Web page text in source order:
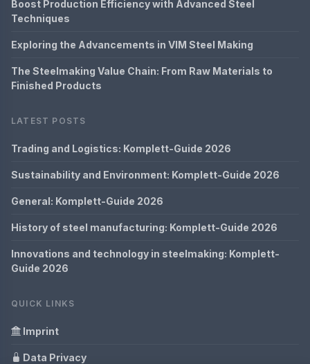
Boost Production Efficiency with Advanced Steel
Techniques
Exploring the Advancements in VIM Steel Making
The Steelmaking Value Chain: From Raw Materials to
Finished Products
LATEST POSTS
Trading and Logistics: Komplett-Guide 2026
Sustainability and Environment: Komplett-Guide 2026
General: Komplett-Guide 2026
History of steel manufacturing: Komplett-Guide 2026
Innovations and technology in steelmaking: Komplett-
Guide 2026
QUICK LINKS
Imprint
Data Privacy